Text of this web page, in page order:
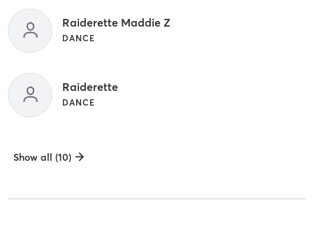
Raiderette Maddie Z
DANCE
Raiderette
DANCE
Show all (10)